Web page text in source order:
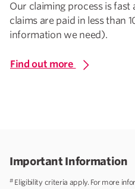
Our claiming process is fast
claims are paid in less than
information we need).
Find out more
Important Information
#Eligibility criteria apply. For more